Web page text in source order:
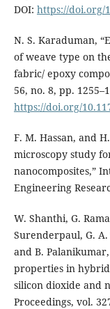
DOI: https://doi.org/
N. S. Karaduman,
of weave type on
fabric/ epoxy
56, no. 8, pp.
https://doi.org/
F. M. Hassan, and
microscopy study
nanocomposites,”
Engineering
W. Shanthi, G.
Surenderpaul, G. A.
and B.
properties in hybrid
silicon dioxide and
Proceedings, vol.